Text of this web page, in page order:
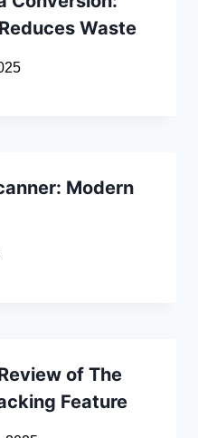
Waste
Modern
of The
Feature